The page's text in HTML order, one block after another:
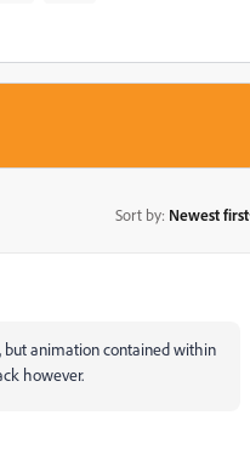
Sort by: Newest first
but animation contained within
however.